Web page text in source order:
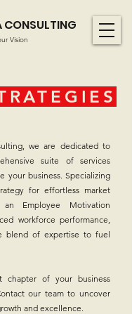
CONSULTING
Vision
we are dedicated to
suite of services
your business. Specializing
for effortless market
Employee Motivation
workforce performance,
blend of expertise to fuel
chapter of your business
our team to uncover
and excellence.